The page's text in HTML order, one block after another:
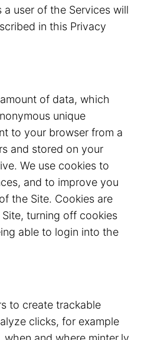
user of the Services will
in this Privacy
of data, which
unique
to your browser from a
and stored on your
We use cookies to
and to improve you
the Site. Cookies are
turning off cookies
able to login into the
to create trackable
clicks, for example